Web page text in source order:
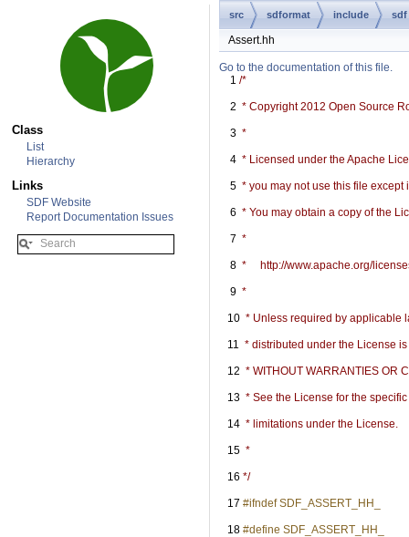
Class
List
Hierarchy
Links
SDF Website
Report Documentation Issues
src sdformat include sdf
Assert.hh
Go to the documentation of this file.
    1
/*
    2
* Copyright 2012 Open Source
    3
*
    4
* Licensed under the Apache
    5
* you may not use this file
    6
* You may obtain a copy of the
    7
*
    8
*     http://www.apache.org/
    9
*
   10
* Unless required by applicable
   11
* distributed under the License
   12
* WITHOUT WARRANTIES OR
   13
* See the License for the
   14
* limitations under the License.
   15
*
   16
*/
   17
#ifndef SDF_ASSERT_HH_
   18
#define SDF_ASSERT_HH_